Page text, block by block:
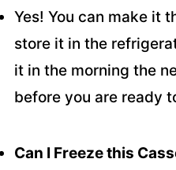
Yes! You can make it
store it in the
it in the morning the
before you are ready
Can I Freeze this